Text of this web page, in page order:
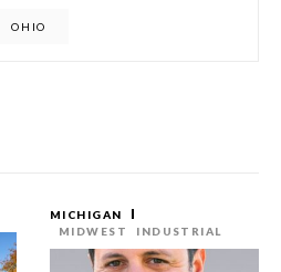
OHIO
MICHIGAN
MIDWEST
INDUSTRIAL